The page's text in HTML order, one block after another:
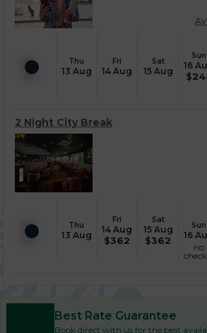
Thu
13 Aug
Fri
14 Aug
Sat
15 Aug
Sun
16
$
2 Night City Break
Thu
13 Aug
Fri
14 Aug
$362
Sat
15 Aug
$362
Sun
16
no
Best Rate Guarantee
Book direct with us for the best